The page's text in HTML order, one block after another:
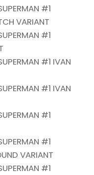
#1
VARIANT
#1
#1 IVAN
#1 IVAN
#1
#1
VARIANT
#1